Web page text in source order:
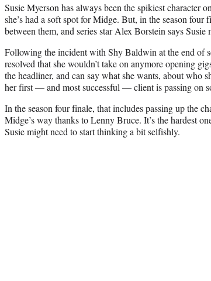
Susie Myerson has always been the spikiest character
she’s had a soft spot for Midge. But, in the season
between them, and series star Alex Borstein says
Following the incident with Shy Baldwin at the end of
resolved that she wouldn’t take on anymore opening
the headliner, and can say what she wants, about who
her first — and most successful — client is passing on
In the season four finale, that includes passing up the
Midge’s way thanks to Lenny Bruce. It’s the hardest
Susie might need to start thinking a bit selfishly.